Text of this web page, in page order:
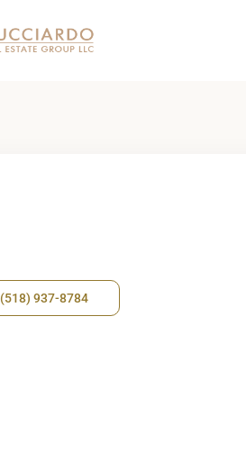
(518) 937-8784